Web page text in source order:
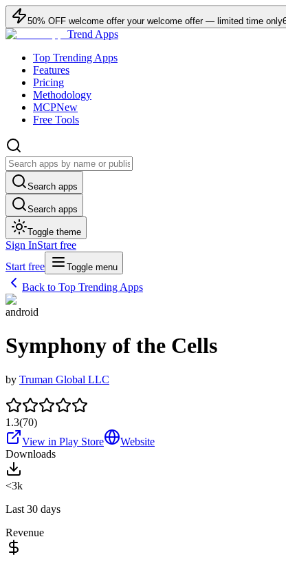
50% OFF welcome offer your welcome offer — limited time only
Trend Apps
Top Trending Apps
Features
Pricing
Methodology
MCPNew
Free Tools
Search apps
Search apps
Toggle theme
Sign InStart free
Start free
Toggle menu
Back to Top Trending Apps
android
Symphony of the Cells
by Truman Global LLC
1.3(70)
View in Play Store
Website
Downloads
<3k
Last 30 days
Revenue